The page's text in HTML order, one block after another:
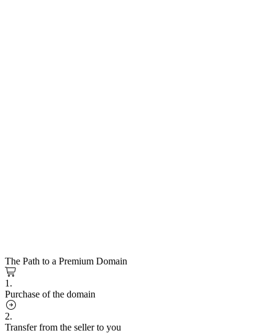
The Path to a Premium Domain
1.
Purchase of the domain
2.
Transfer from the seller to you